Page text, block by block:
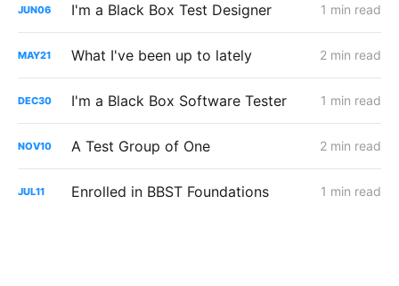
JUN06 I'm a Black Box Test Designer 1 min read
MAY21 What I've been up to lately 2 min read
DEC30 I'm a Black Box Software Tester 1 min read
NOV10 A Test Group of One 2 min read
JUL11 Enrolled in BBST Foundations 1 min read